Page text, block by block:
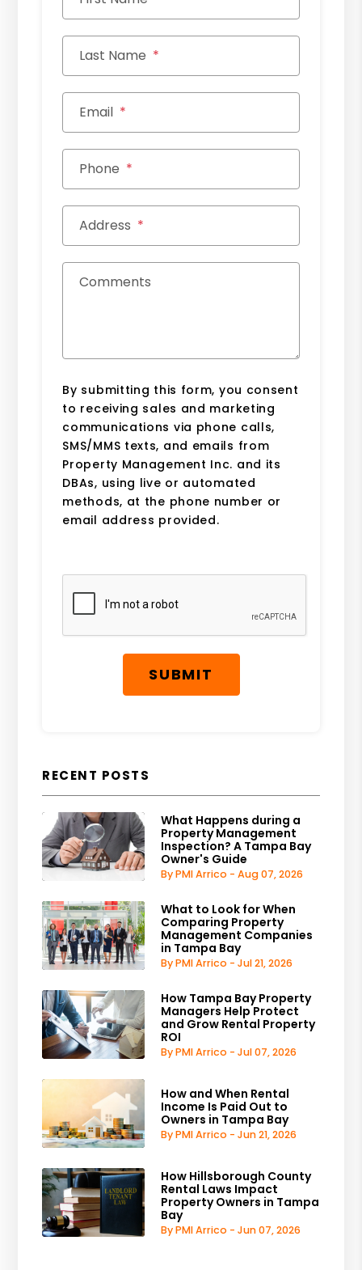
Last Name
Email
Phone
Address
Comments
By submitting this form, you consent
to receiving sales and marketing
communications via phone calls,
SMS/MMS texts, and emails from
Property Management Inc. and its
DBAs, using live or automated
methods, at the phone number or
email address provided.
Submit
SUBMIT
RECENT POSTS
What Happens during a
Property Management
Inspection? A Tampa Bay
Owner's Guide
By PMI Arrico - Aug 07, 2026
What to Look for When
Comparing Property
Management Companies
in Tampa Bay
By PMI Arrico - Jul 21, 2026
How Tampa Bay Property
Managers Help Protect
and Grow Rental Property
ROI
By PMI Arrico - Jul 07, 2026
How and When Rental
Income Is Paid Out to
Owners in Tampa Bay
By PMI Arrico - Jun 21, 2026
How Hillsborough County
Rental Laws Impact
Property Owners in Tampa
Bay
By PMI Arrico - Jun 07, 2026